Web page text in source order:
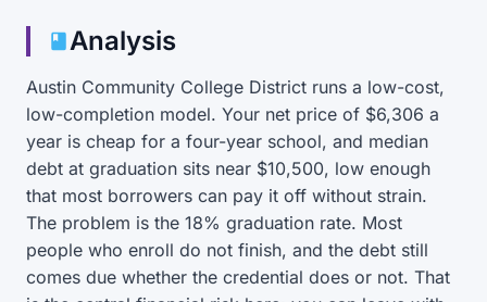
Analysis
Austin Community College District runs a low-cost,
low-completion model. Your net price of $6,306 a
year is cheap for a four-year school, and median
debt at graduation sits near $10,500, low enough
that most borrowers can pay it off without strain.
The problem is the 18% graduation rate. Most
people who enroll do not finish, and the debt still
comes due whether the credential does or not. That